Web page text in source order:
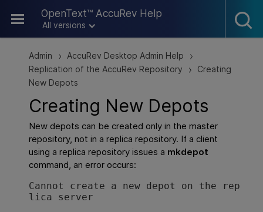
OpenText™ AccuRev Help
All versions
Skip To Main Content
Admin > AccuRev Desktop Admin Help >
Replication of the AccuRev Repository >
Creating
New Depots
Creating New Depots
New depots can be created only in the master
repository, not in a replica repository. If a client
using a replica repository issues a mkdepot
command, an error occurs:
Cannot create a new depot on the rep
lica server